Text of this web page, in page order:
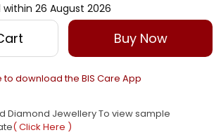
within 26 August 2026
Buy Now
to download the BIS Care App
Diamond Jewellery To view sample
( Click Here )